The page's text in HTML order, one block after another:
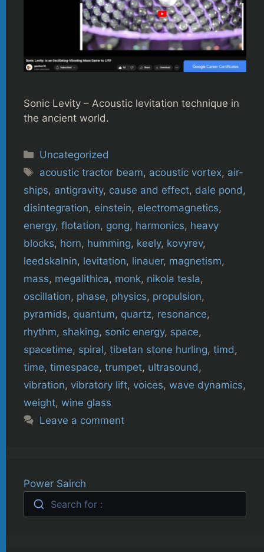
Sonic Levity – Acoustic levitation technique in
the ancient world.
Categories
Uncategorized
Tags
acoustic tractor beam, acoustic vortex, air-
ships, antigravity, cause and effect, dale pond ,
disintegration, einstein, electromagnetics,
energy, flotation, gong, harmonics, heavy
blocks, horn, humming, keely, kovyrev,
leedskalnin, levitation, linauer, magnetism,
mass, megalithica, monk, nikola tesla,
oscillation, phase, physics, propulsion,
pyramids, quantum, quartz, resonance,
rhythm, shaking, sonic energy, space,
spacetime, spiral, tibetan stone hurling, timd ,
time, timespace, trumpet, ultrasound ,
vibration, vibratory lift, voices, wave dynamics,
weight, wine glass
Leave a comment
Power Sairch
Search for :